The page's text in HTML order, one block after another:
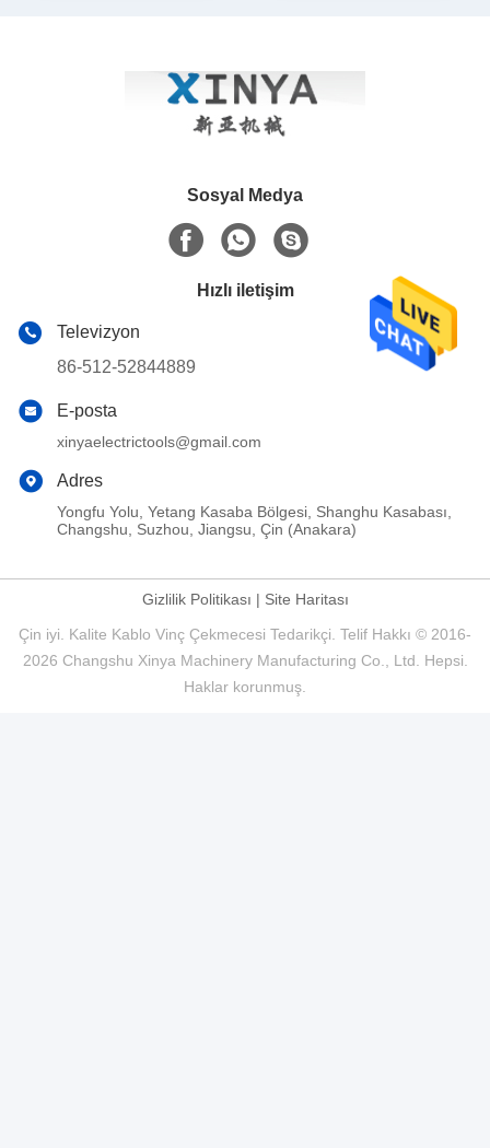
Sosyal Medya
Hızlı iletişim
Televizyon
86-512-52844889
E-posta
xinyaelectrictools@gmail.com
Adres
Yongfu Yolu, Yetang Kasaba Bölgesi, Shanghu Kasabası,
Changshu, Suzhou, Jiangsu, Çin (Anakara)
Gizlilik Politikası | Site Haritası
Çin iyi. Kalite Kablo Vinç Çekmecesi Tedarikçi. Telif Hakkı © 2016-
2026 Changshu Xinya Machinery Manufacturing Co., Ltd. Hepsi.
Haklar korunmuş.